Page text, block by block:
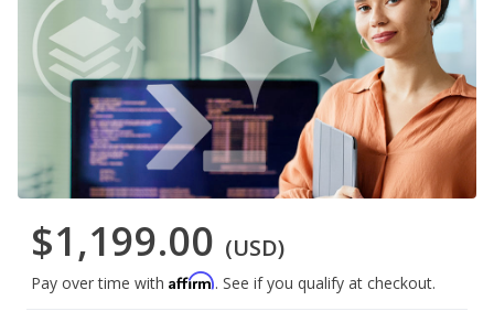
$1,199.00 (USD)
Pay over time with Affirm. See if you qualify at checkout.